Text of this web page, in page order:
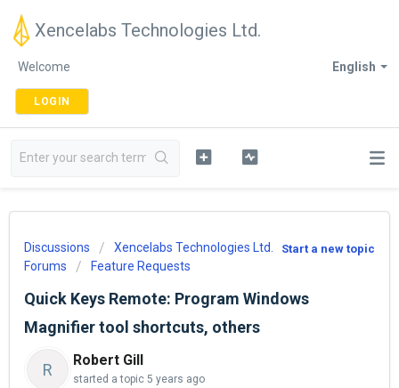
Xencelabs Technologies Ltd.
English
Welcome
LOGIN
Start a new topic
Discussions
Xencelabs Technologies Ltd.
Forums
Feature Requests
Quick Keys Remote: Program Windows
Magnifier tool shortcuts, others
R
Robert Gill
started a topic 5 years ago